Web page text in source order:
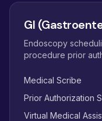
GI
Endoscopy
procedure prior
Medical Scribe
Prior Authorization
Virtual Medical